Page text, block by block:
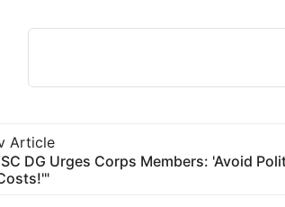
Article
DG Urges Corps Members: 'Avoid